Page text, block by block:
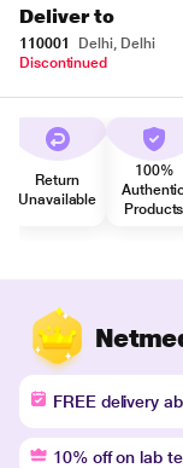
Deliver to
110001
Delhi, Delhi
Discontinued
Return
Unavailable
100%
Products
FREE delivery
10% off on lab